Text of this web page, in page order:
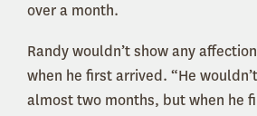
over a month.
Randy wouldn’t show any
when he first arrived. “He
almost two months, butwhen he